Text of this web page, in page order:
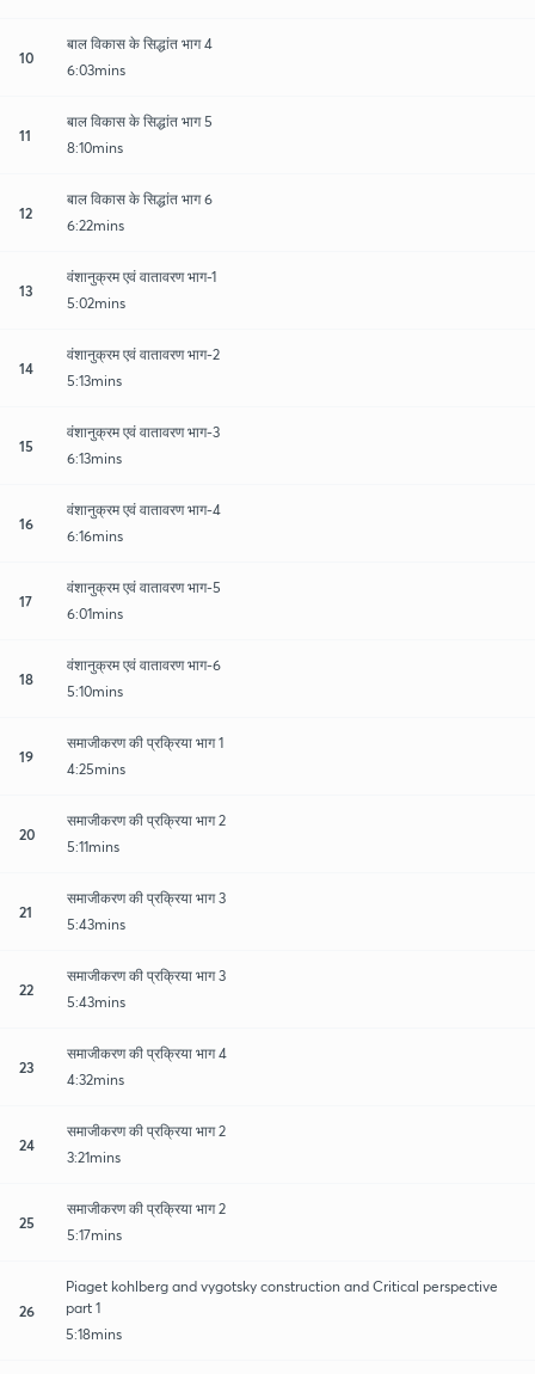
10
बाल विकास के सिद्धांत भाग 4
6:03mins
11
बाल विकास के सिद्धांत भाग 5
8:10mins
12
बाल विकास के सिद्धांत भाग 6
6:22mins
13
वंशानुक्रम एवं वातावरण भाग-1
5:02mins
14
वंशानुक्रम एवं वातावरण भाग-2
5:13mins
15
वंशानुक्रम एवं वातावरण भाग-3
6:13mins
16
वंशानुक्रम एवं वातावरण भाग-4
6:16mins
17
वंशानुक्रम एवं वातावरण भाग-5
6:01mins
18
वंशानुक्रम एवं वातावरण भाग-6
5:10mins
19
समाजीकरण की प्रक्रिया भाग 1
4:25mins
20
समाजीकरण की प्रक्रिया भाग 2
5:11mins
21
समाजीकरण की प्रक्रिया भाग 3
5:43mins
22
समाजीकरण की प्रक्रिया भाग 3
5:43mins
23
समाजीकरण की प्रक्रिया भाग 4
4:32mins
24
समाजीकरण की प्रक्रिया भाग 2
3:21mins
25
समाजीकरण की प्रक्रिया भाग 2
5:17mins
26
Piaget kohlberg and vygotsky construction and Critical perspective
part 1
5:18mins